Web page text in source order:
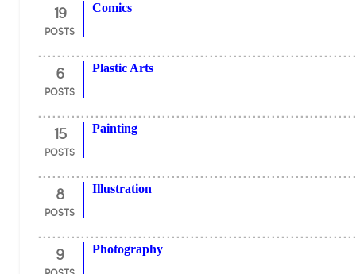
19
POSTS
Comics
6
POSTS
Plastic Arts
15
POSTS
Painting
8
POSTS
Illustration
9 Photography